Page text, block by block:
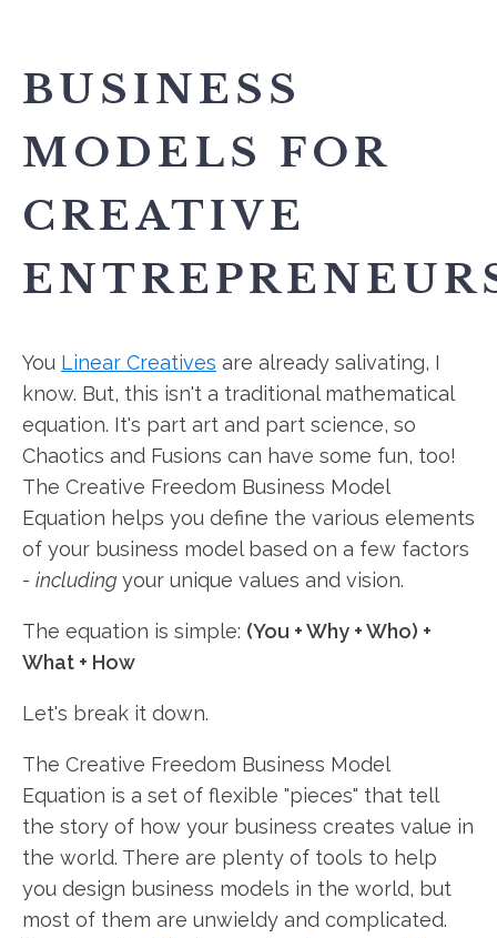
BUSINESS
MODELS FOR
CREATIVE
You Linear Creatives are already salivating, I
know. But, this isn't a traditional mathematical
equation. It's part art and part science, so
Chaotics and Fusions can have some fun, too!
The Creative Freedom Business Model
Equation helps you define the various elements
of your business model based on a few factors
- including your unique values and vision.
The equation is simple: (You + Why + Who) +
What + How
Let's break it down.
The Creative Freedom Business Model
Equation is a set of flexible "pieces" that tell
the story of how your business creates value in
the world. There are plenty of tools to help
you design business models in the world, but
most of them are unwieldy and complicated.